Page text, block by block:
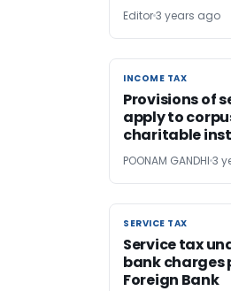
Editor3 years ago
INCOME TAX
INCOME TAX
Provisions of
apply to
charitable
POONAM GANDHI 3
SERVICE TAX
SERVICE TAX
Service tax
bank charges
Foreign Bank